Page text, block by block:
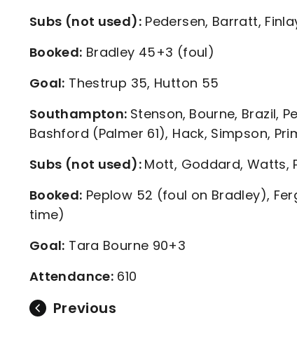
Subs (not used):Pedersen, Barratt,
Booked: Bradley 45+3 (foul)
Goal: Thestrup 35, Hutton 55
Southampton: Stenson, Bourne, Brazil,
Bashford (Palmer 61), Hack, Simpson,
Subs (not used): Mott, Goddard, Watts,
Booked: Peplow 52 (foul on Bradley),
time)
Goal: Tara Bourne 90+3
Attendance: 610
Previous